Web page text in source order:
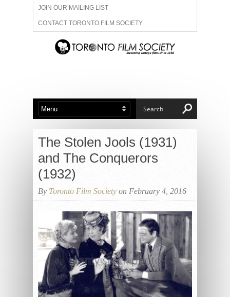
JOIN OUR MAILING LIST
CONTACT TORONTO FILM SOCIETY
ADVERTISE WITH US
ABOUT US MEMBERSHIP
The Stolen Jools (1931)
and The Conquerors
(1932)
By Toronto Film Society on February 4, 2016